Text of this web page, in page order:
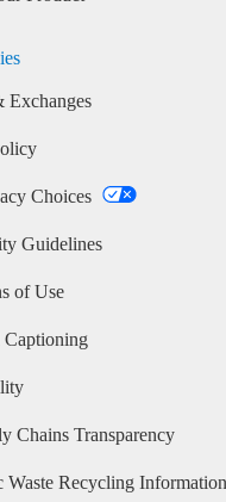
Exchanges
Choices
Guidelines
of Use
Captioning
Chains Transparency
Waste Recycling Information